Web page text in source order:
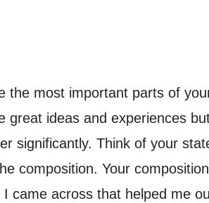
the most important parts of
great ideas and experiences
significantly. Think of your
composition. Your
across that helped me